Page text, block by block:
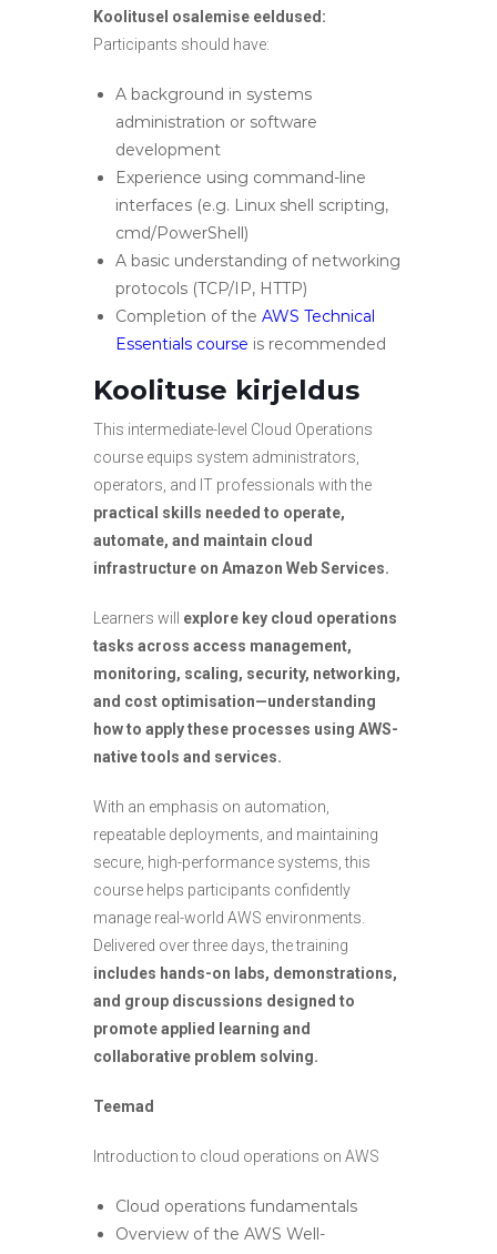
Koolitusel osalemise eeldused:
Participants should have:
A background in systems
administration or software
development
Experience using command-line
interfaces (e.g. Linux shell scripting,
cmd/PowerShell)
A basic understanding of networking
protocols (TCP/IP, HTTP)
Completion of the AWS Technical
Essentials course is recommended
Koolituse kirjeldus
This intermediate-level Cloud Operations
course equips system administrators,
operators, and IT professionals with the
practical skills needed to operate,
automate, and maintain cloud
infrastructure on Amazon Web Services.
Learners will explore key cloud operations
tasks across access management,
monitoring, scaling, security, networking,
and cost optimisation—understanding
how to apply these processes using AWS-
native tools and services.
With an emphasis on automation,
repeatable deployments, and maintaining
secure, high-performance systems, this
course helps participants confidently
manage real-world AWS environments.
Delivered over three days, the training
includes hands-on labs, demonstrations,
and group discussions designed to
promote applied learning and
collaborative problem solving.
Teemad
Introduction to cloud operations on AWS
Cloud operations fundamentals
Overview of the AWS Well-